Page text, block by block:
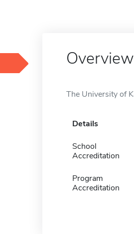
Overview
The University of
Details
School
Accreditation
Program
Accreditation